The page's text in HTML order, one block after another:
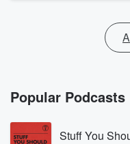
Popular Podcasts
Stuff You